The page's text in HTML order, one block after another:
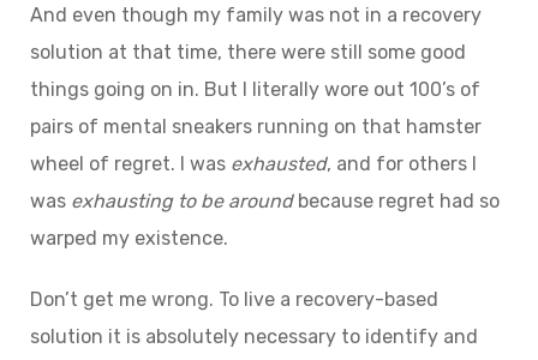
And even though my family was not in a recovery
solution at that time, there were still some good
things going on in. But I literally wore out 100’s of
pairs of mental sneakers running on that hamster
wheel of regret. I was exhausted, and for others I
was exhausting to be aroundbecause regret had so
warped my existence.
Don’t get me wrong. To live a recovery-based
solution it is absolutely necessary to identify and